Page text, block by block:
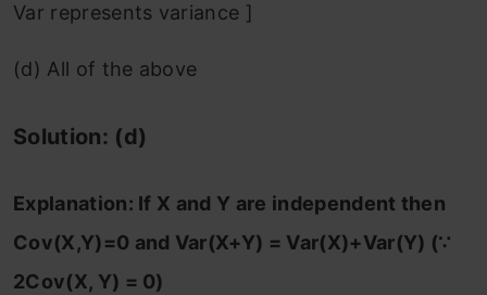
Var represents variance ]
(d) All of the above
Solution: (d)
Explanation: If X and Y are independent then
Cov(X,Y)=0 and Var(X+Y) = Var(X)+Var(Y) (∵
2Cov(X, Y) = 0)